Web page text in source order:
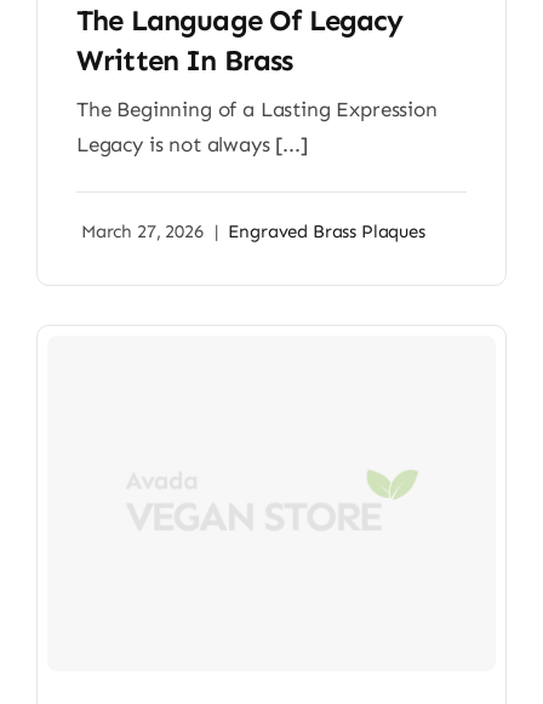
The Language Of Legacy
Written In Brass
The Beginning of a Lasting Expression
Legacy is not always [...]
March 27, 2026 | Engraved Brass Plaques